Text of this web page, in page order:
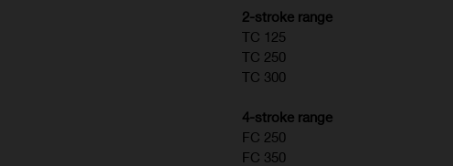
2-stroke range
TC 125
TC 250
TC 300
4-stroke range
FC 250
FC 350